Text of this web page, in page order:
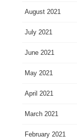
August 2021
July 2021
June 2021
May 2021
April 2021
March 2021
February 2021